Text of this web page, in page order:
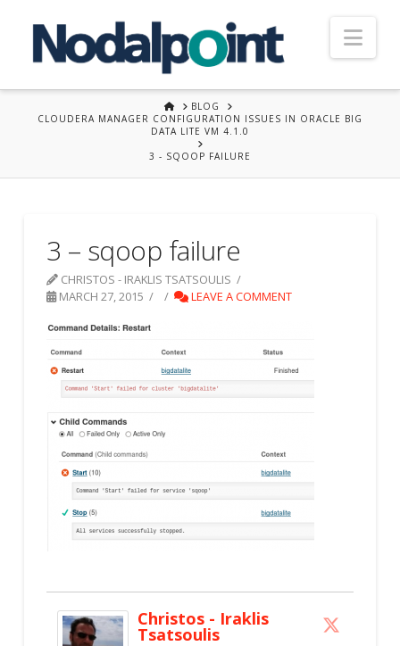
HOMEBLOG
CLOUDERA MANAGER CONFIGURATION ISSUES IN ORACLE BIG
DATA LITE VM 4.1.0
3 - SQOOP FAILURE
3 – sqoop failure
CHRISTOS - IRAKLIS TSATSOULIS
MARCH 27, 2015
LEAVE A COMMENT
Christos - Iraklis
Tsatsoulis